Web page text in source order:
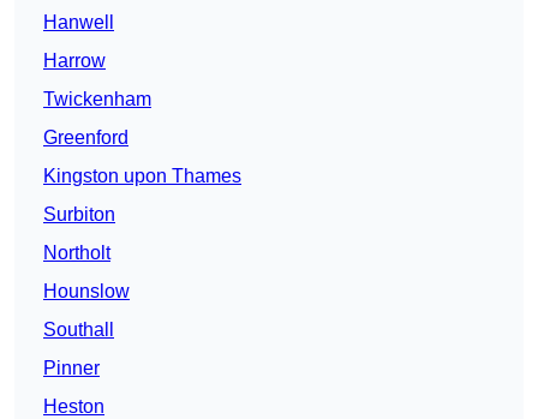
Hanwell
Harrow
Twickenham
Greenford
Kingston upon Thames
Surbiton
Northolt
Hounslow
Southall
Pinner
Heston